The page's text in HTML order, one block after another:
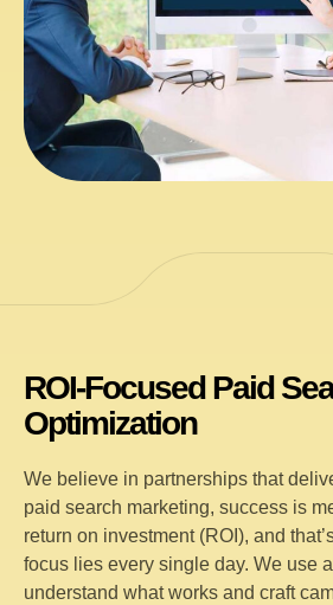
ROI-Focused Paid
Optimization
We believe in partnerships that
paid search marketing, success is
return on investment (ROI), and
focus lies every single day. We use
understand what works and craft